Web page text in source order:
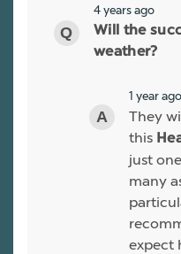
4 years ago
Will the
weather?
1 year ago
They
this
just
many
expect